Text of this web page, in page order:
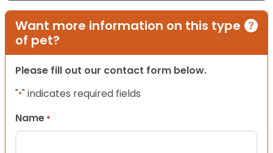
Want more information on this type
of pet?
Please fill out our contact form below.
"*" indicates required fields
Name *